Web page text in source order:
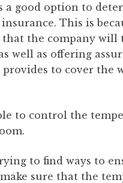
a good option to
This is
that the company will
well as offering
to cover the
to control the
to find ways to
sure that the